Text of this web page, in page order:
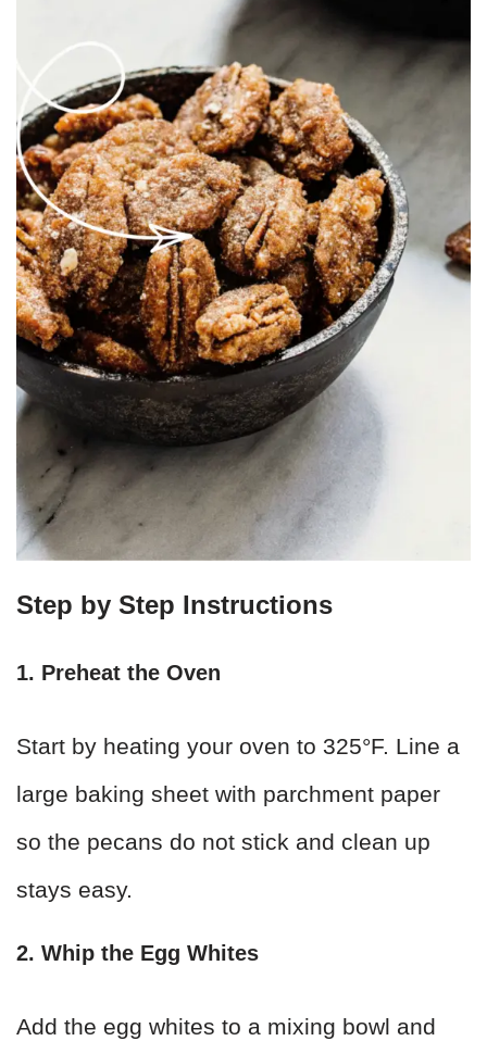
Step by Step Instructions
1. Preheat the Oven
Start by heating your oven to 325°F. Line a
large baking sheet with parchment paper
so the pecans do not stick and clean up
stays easy.
2. Whip the Egg Whites
Add the egg whites to a mixing bowl and